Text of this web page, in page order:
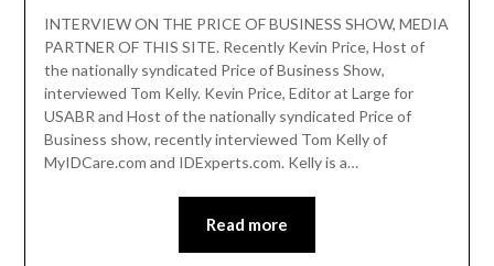
INTERVIEW ON THE PRICE OF BUSINESS SHOW, MEDIA
PARTNER OF THIS SITE. Recently Kevin Price, Host of
the nationally syndicated Price of Business Show,
interviewed Tom Kelly. Kevin Price, Editor at Large for
USABR and Host of the nationally syndicated Price of
Business show, recently interviewed Tom Kelly of
MyIDCare.com and IDExperts.com. Kelly is a…
Read more